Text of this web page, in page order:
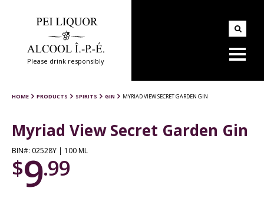
Please drink responsibly
HOME PRODUCTS SPIRITS GIN MYRIAD VIEW SECRET GARDEN GIN
Myriad View Secret Garden Gin
BIN#: 02528Y | 100 ML
$9.99